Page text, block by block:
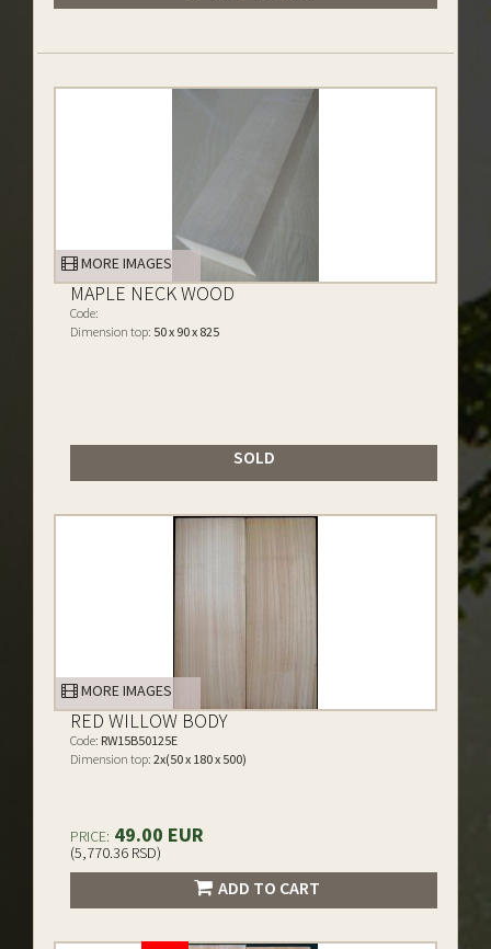
MORE IMAGES
MAPLE NECK WOOD
Code:
Dimension top: 50 x 90 x 825
SOLD
MORE IMAGES
RED WILLOW BODY
Code: RW15B50125E
Dimension top: 2x(50 x 180 x 500)
PRICE: 49.00 EUR
(5,770.36 RSD)
ADD TO CART